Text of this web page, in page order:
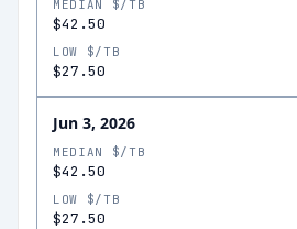
MEDIAN $/TB
$42.50
LOW $/TB
$27.50
Jun 3, 2026
MEDIAN $/TB
$42.50
LOW $/TB
$27.50